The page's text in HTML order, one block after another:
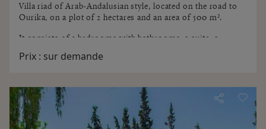
Villa riad of Arab-Andalusian style, located on the road to
Ourika, on a plot of 2 hectares and an area of ​​500 m².
It consists of 5 bedrooms with bathrooms, a suite, a
eat in dining, kitchen, laundry and pool.
Prix : sur demande